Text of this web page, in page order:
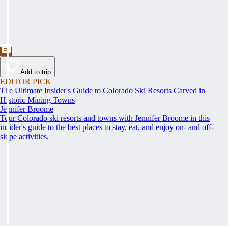
Add to trip
EDITOR PICK
The Ultimate Insider's Guide to Colorado Ski Resorts Carved in
Historic Mining Towns
Jennifer Broome
Tour Colorado ski resorts and towns with Jennifer Broome in this
insider's guide to the best places to stay, eat, and enjoy on- and off-
slope activities.